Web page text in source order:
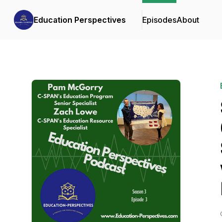
Education Perspectives EpisodesAbout